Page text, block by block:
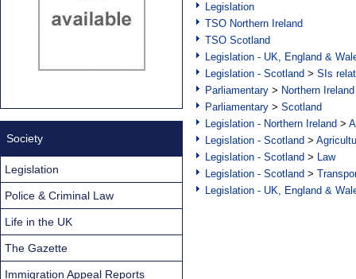
Legislation
TSO Northern Ireland
TSO Scotland
Legislation - UK, England &
Legislation - Scotland > SIs
Parliamentary > Northern Ireland
Parliamentary > Scotland
Legislation - Northern Ireland >
Legislation - Scotland >
Legislation - Scotland > Law
Legislation - Scotland >
Legislation - UK, England &
Society
Legislation
Police & Criminal Law
Life in the UK
The Gazette
Immigration Appeal Reports